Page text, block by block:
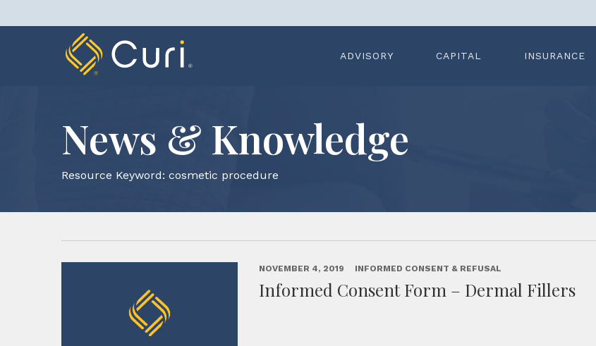
to
ADVISORY CAPITAL INSURANCE
News & Knowledge
Resource Keyword: cosmetic procedure
NOVEMBER 4, 2019 INFORMED CONSENT & REFUSAL
Informed Consent Form – Dermal Fillers